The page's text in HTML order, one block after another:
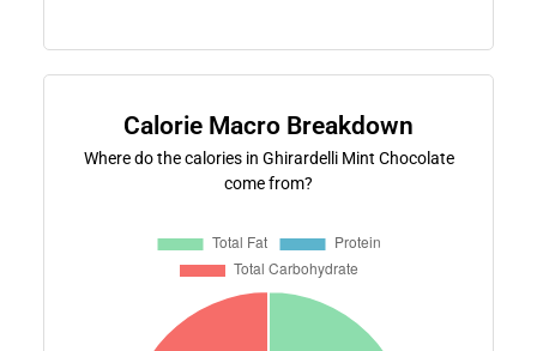
Calorie Macro Breakdown
Where do the calories in Ghirardelli Mint Chocolate
come from?